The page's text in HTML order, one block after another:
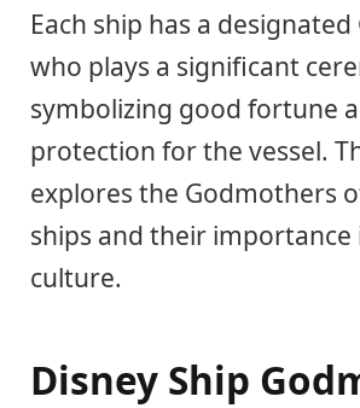
Each ship has a
who plays a significant
symbolizing good fortune
protection for the vessel.
explores the Godmothers
ships and their
culture.
Disney Ship